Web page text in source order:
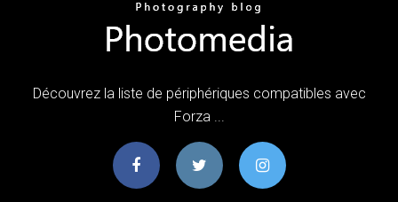
Découvrez la liste de périphériques compatibles avec
Forza ...